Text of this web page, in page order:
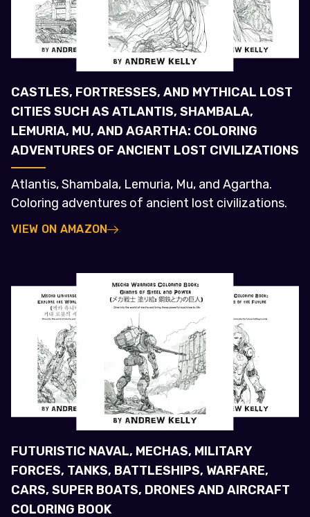
CASTLES, FORTRESSES, AND MYTHICAL LOST
CITIES SUCH AS ATLANTIS, SHAMBALA,
LEMURIA, MU, AND AGARTHA: COLORING
ADVENTURES OF ANCIENT LOST CIVILIZATIONS
Atlantis, Shambala, Lemuria, Mu, and Agartha.
Coloring adventures of ancient lost civilizations.
VIEW ON AMAZON
FUTURISTIC NAVAL, MECHAS, MILITARY
FORCES, TANKS, BATTLESHIPS, WARFARE,
CARS, SUPER BOATS, DRONES AND AIRCRAFT
COLORING BOOK